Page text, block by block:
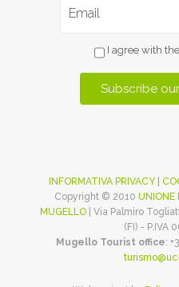
I agree with the
INFORMATIVA PRIVACY
Copyright © 2010 UNIONE
MUGELLO | Via Palmiro
(FI) - P.IVA
Mugello Tourist office: